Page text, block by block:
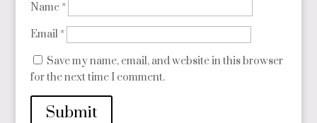
Name *
Email *
Save my name, email, and website in this browser
for the next time I comment.
Submit